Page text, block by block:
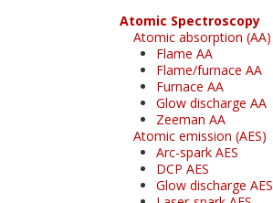
Atomic Spectroscopy
Atomic absorption (AA)
Flame AA
Flame/furnace AA
Furnace AA
Glow discharge AA
Zeeman AA
Atomic emission (AES)
Arc-spark AES
DCP AES
Glow discharge AES